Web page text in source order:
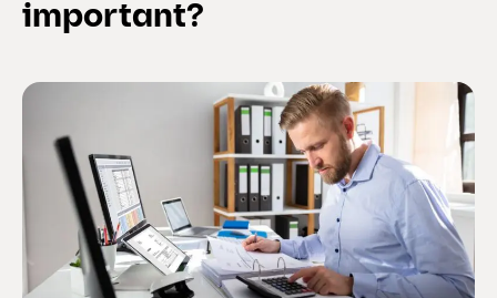
important?